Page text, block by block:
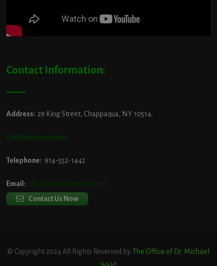
Contact Information:
Address: 29 King Street, Chappaqua, NY 10514.
Get Directions Here
Telephone: 914-552-1442
Email: info@blooddetective.com
Contact Us Now
© Copyright 2024 All Rights Reserved by The Office of Dr. Michael